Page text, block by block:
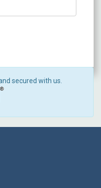
secured with us.